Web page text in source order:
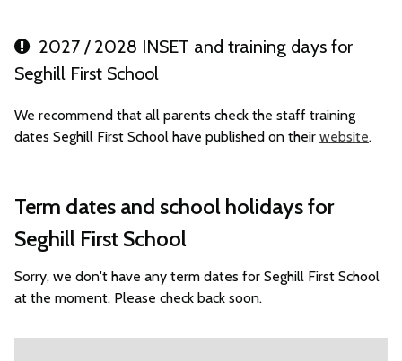
2027 / 2028 INSET and training days for
Seghill First School
We recommend that all parents check the staff training
dates Seghill First School have published on their website.
Term dates and school holidays for
Seghill First School
Sorry, we don't have any term dates for Seghill First School
at the moment. Please check back soon.